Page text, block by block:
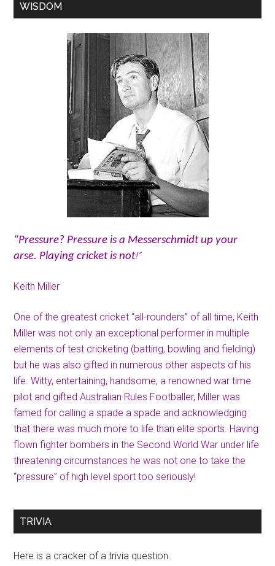
WISDOM
“Pressure? Pressure is a Messerschmidt up your
arse. Playing cricket is not!”
Keith Miller
One of the greatest cricket “all-rounders” of all time, Keith
Miller was not only an exceptional performer in multiple
elements of test cricketing (batting, bowling and fielding)
but he was also gifted in numerous other aspects of his
life. Witty, entertaining, handsome, a renowned war time
pilot and gifted Australian Rules Footballer, Miller was
famed for calling a spade a spade and acknowledging
that there was much more to life than elite sports. Having
flown fighter bombers in the Second World War under life
threatening circumstances he was not one to take the
“pressure” of high level sport too seriously!
TRIVIA
Here is a cracker of a trivia question.